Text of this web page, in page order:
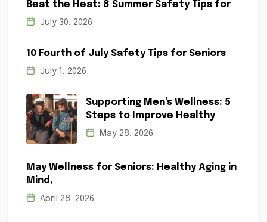
Beat the Heat: 8 Summer Safety Tips for
July 30, 2026
10 Fourth of July Safety Tips for Seniors
July 1, 2026
Supporting Men’s Wellness: 5
Steps to Improve Healthy
May 28, 2026
May Wellness for Seniors: Healthy Aging in
Mind,
April 28, 2026